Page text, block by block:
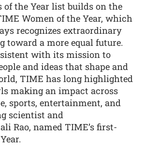
of the Year list builds on the
Women of the Year, which
recognizes extraordinary
toward a more equal future.
with its mission to
and ideas that shape and
TIME has long highlighted
making an impact across
sports, entertainment, and
scientist and
Rao, named TIME’s first-